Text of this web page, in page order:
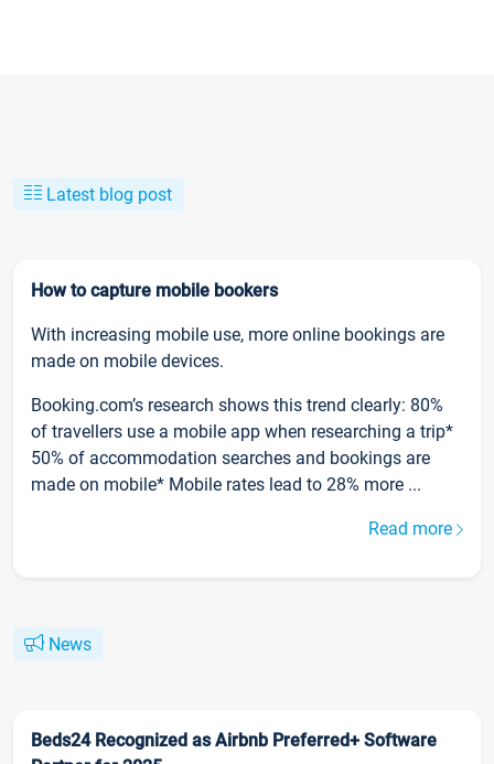
Latest blog post
How to capture mobile bookers
With increasing mobile use, more online bookings are
made on mobile devices.
Booking.com’s research shows this trend clearly: 80%
of travellers use a mobile app when researching a trip*
50% of accommodation searches and bookings are
made on mobile* Mobile rates lead to 28% more ...
Read more
News
Beds24 Recognized as Airbnb Preferred+ Software